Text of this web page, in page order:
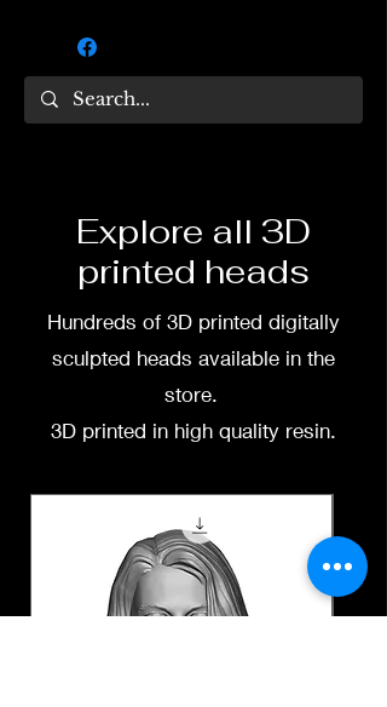
can use this file to print the
head for your own collection.
Not for resale!
Explore all 3D
printed heads
Hundreds of 3D printed digitally
sculpted heads available in the
store.
3D printed in high quality resin.